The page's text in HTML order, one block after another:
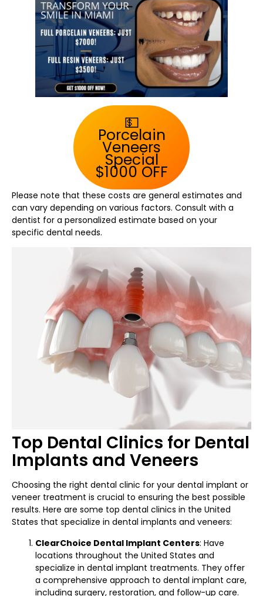
💵
Porcelain
Veneers
Special
$1000 OFF
Please note that these costs are general estimates and
can vary depending on various factors. Consult with a
dentist for a personalized estimate based on your
specific dental needs.
Top Dental Clinics for Dental
Implants and Veneers
Choosing the right dental clinic for your dental implant or
veneer treatment is crucial to ensuring the best possible
results. Here are some top dental clinics in the United
States that specialize in dental implants and veneers:
ClearChoice Dental Implant Centers: Have
locations throughout the United States and
specialize in dental implant treatments. They offer
a comprehensive approach to dental implant care,
including surgery, restoration, and follow-up care.